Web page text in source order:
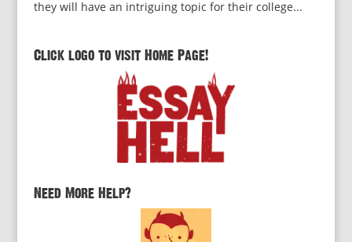
they will have an intriguing topic for their college...
Click logo to visit Home Page!
Need More Help?